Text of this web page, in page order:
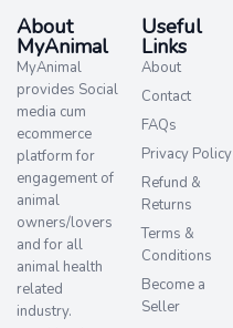
About
MyAnimal
MyAnimal
provides Social
media cum
ecommerce
platform for
engagement of
animal
owners/lovers
and for all
animal health
related
industry.
Useful
Links
About
Contact
FAQs
Privacy Policy
Refund &
Returns
Terms &
Conditions
Become a
Seller